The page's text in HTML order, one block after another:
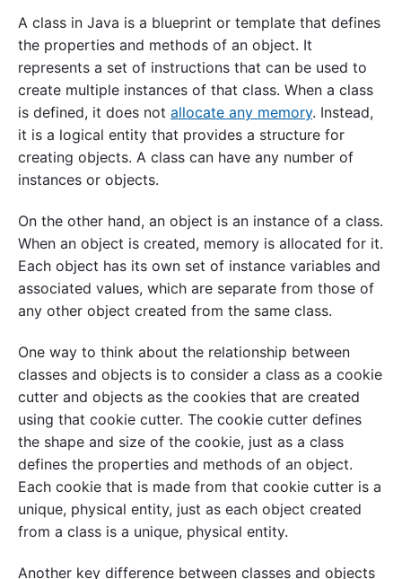
A class in Java is a blueprint or template that defines
the properties and methods of an object. It
represents a set of instructions that can be used to
create multiple instances of that class. When a class
is defined, it does not allocate any memory. Instead,
it is a logical entity that provides a structure for
creating objects. A class can have any number of
instances or objects.
On the other hand, an object is an instance of a class.
When an object is created, memory is allocated for it.
Each object has its own set of instance variables and
associated values, which are separate from those of
any other object created from the same class.
One way to think about the relationship between
classes and objects is to consider a class as a cookie
cutter and objects as the cookies that are created
using that cookie cutter. The cookie cutter defines
the shape and size of the cookie, just as a class
defines the properties and methods of an object.
Each cookie that is made from that cookie cutter is a
unique, physical entity, just as each object created
from a class is a unique, physical entity.
Another key difference between classes and objects